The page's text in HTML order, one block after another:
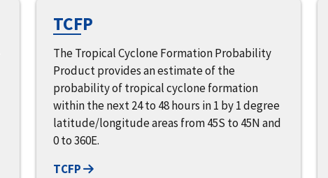
TCFP
The Tropical Cyclone Formation Probability
Product provides an estimate of the
probability of tropical cyclone formation
within the next 24 to 48 hours in 1 by 1 degree
latitude/longitude areas from 45S to 45N and
0 to 360E.
TCFP